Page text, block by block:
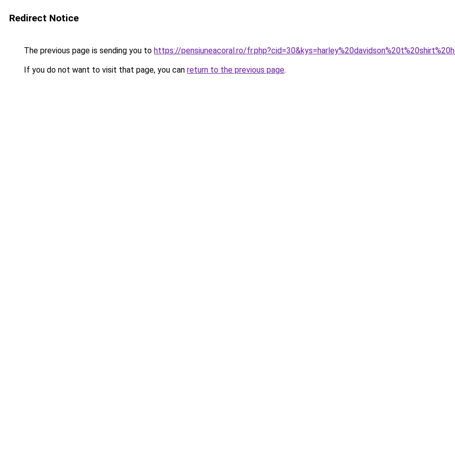
Redirect Notice
The previous page is sending you to https://pensiuneacoral.ro/
If you do not want to visit that page, you can return to the previous page.